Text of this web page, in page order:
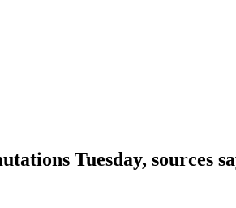
Tuesday, sources